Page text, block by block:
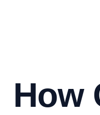
How